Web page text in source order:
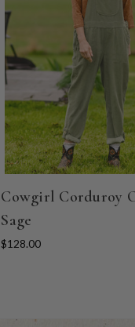
Cowgirl Corduroy
Sage
$128.00